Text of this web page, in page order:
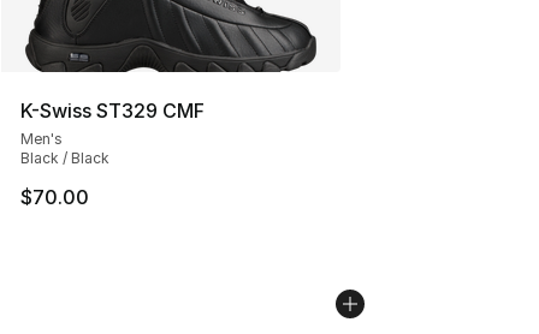
K-Swiss ST329 CMF
Men's
Black / Black
$70.00